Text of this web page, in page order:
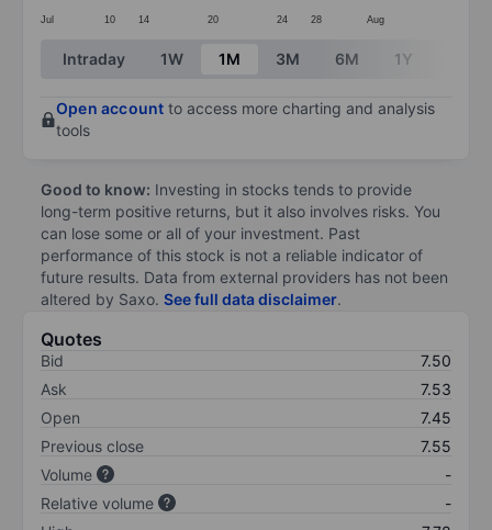
Jul 10 14 20 24 28 Aug
End of interactive chart.
Intraday 1W 1M 3M 6M 1Y
Open account to access more charting and analysis
tools
Good to know: Investing in stocks tends to provide
long-term positive returns, but it also involves risks. You
can lose some or all of your investment. Past
performance of this stock is not a reliable indicator of
future results. Data from external providers has not been
altered by Saxo. See full data disclaimer.
Quotes
Bid
7.50
Ask
7.53
Open
7.45
Previous close
7.55
Volume
-
Relative volume
-